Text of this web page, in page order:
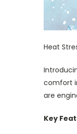
Heat
comfort
are
Key